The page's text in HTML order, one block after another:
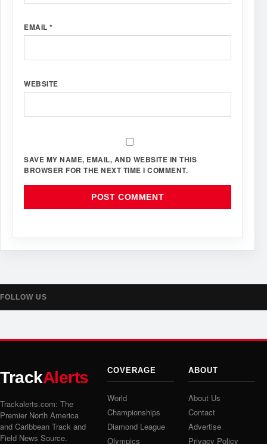
EMAIL *
WEBSITE
SAVE MY NAME, EMAIL, AND WEBSITE IN THIS
BROWSER FOR THE NEXT TIME I COMMENT.
FOLLOW US
TrackAlerts
Trackalerts.com: The
Premier North America
and Caribbean Track and
Field News Source.
COVERAGE
World
Championships
Diamond League
Olympics
ABOUT
About Us
Contact
Advertise
Privacy Policy